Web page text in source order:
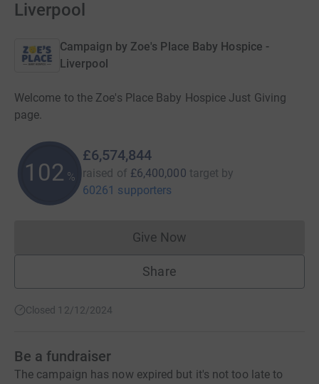
Liverpool
Campaign by Zoe's Place Baby Hospice -
Liverpool
Welcome to the Zoe's Place Baby Hospice Just Giving
page.
102 %
£6,574,844
raised of £6,400,000 target by
60261 supporters
Give NowDonations cannot currently
Share
Closed 12/12/2024
Be a fundraiser
The campaign has now expired but it's not too late to